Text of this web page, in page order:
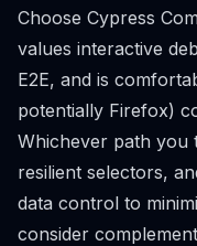
Choose Cypress
values interactive
E2E, and is
potentially Firefox)
Whichever path you
resilient selectors,
data control to
consider